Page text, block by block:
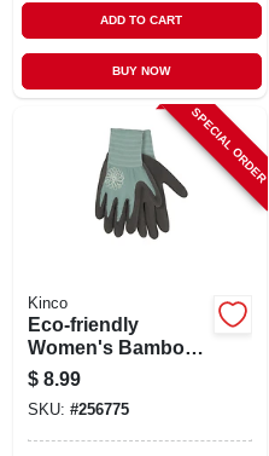
ADD TO CART
BUY NOW
SPECIAL ORDER
Kinco
Eco‑friendly
Women's Bamboo
Knit Gloves With
Latex Grip – Purple,
Medium
$ 8.99
SKU: #256775